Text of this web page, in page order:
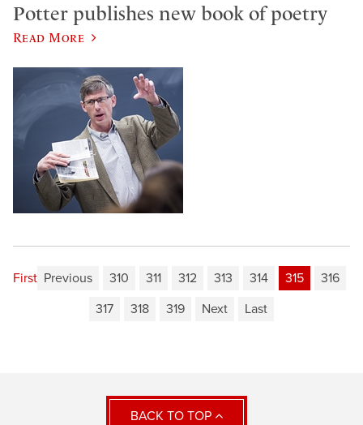
Potter publishes new book of poetry
Read More
First Previous 310 311 312 313 314 315
316
317
318 319 Next Last
BACK TO TOP